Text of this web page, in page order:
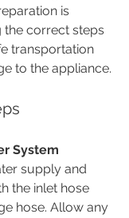
is
the correct steps
transportation
to the appliance.
System
supply and
the inlet hose
hose. Allow any